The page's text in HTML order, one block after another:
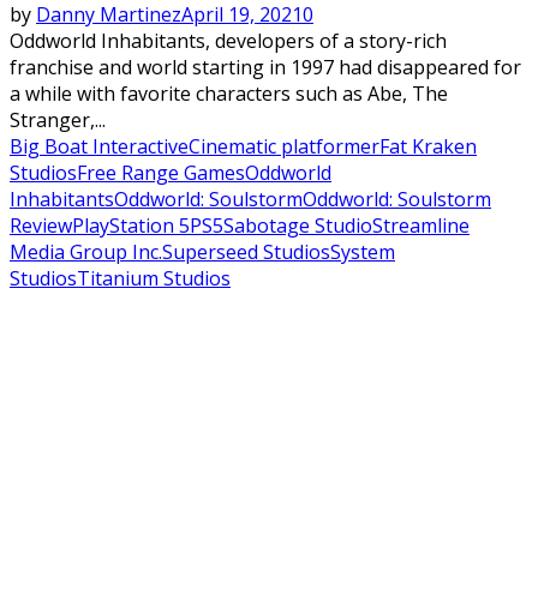
by Danny MartinezApril 19, 20210
Oddworld Inhabitants, developers of a story-rich
franchise and world starting in 1997 had disappeared for
a while with favorite characters such as Abe, The
Stranger,...
Big Boat InteractiveCinematic platformerFat Kraken
StudiosFree Range GamesOddworld
InhabitantsOddworld: SoulstormOddworld: Soulstorm
ReviewPlayStation 5PS5Sabotage StudioStreamline
Media Group Inc.Superseed StudiosSystem
StudiosTitanium Studios